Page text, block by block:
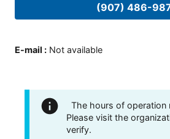
(907) 486-
E-mail : Not available
The hours of operation
Please visit the
verify.